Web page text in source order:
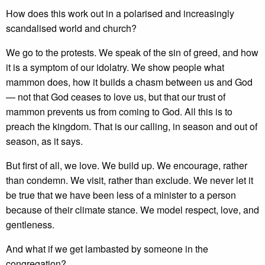
How does this work out in a polarised and increasingly
scandalised world and church?
We go to the protests. We speak of the sin of greed, and how
it is a symptom of our idolatry. We show people what
mammon does, how it builds a chasm between us and God
— not that God ceases to love us, but that our trust of
mammon prevents us from coming to God. All this is to
preach the kingdom. That is our calling, in season and out of
season, as it says.
But first of all, we love. We build up. We encourage, rather
than condemn. We visit, rather than exclude. We never let it
be true that we have been less of a minister to a person
because of their climate stance. We model respect, love, and
gentleness.
And what if we get lambasted by someone in the